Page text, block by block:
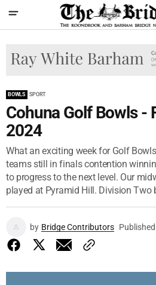
BOWLS SPORT
Cohuna Golf Bowls -
2024
What an exciting week for Golf
teams still in finals contention
to progress to the next level. Our
played at Pyramid Hill. Division Two
by Bridge Contributors Published